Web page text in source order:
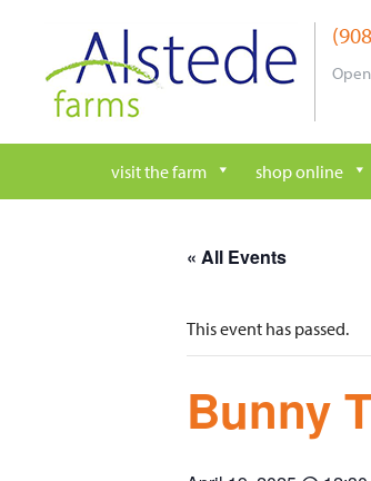
content
visit the farm shop online
« All Events
This event has passed.
Bunny